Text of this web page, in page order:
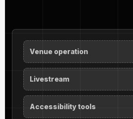
Venue operation
Livestream
Accessibility tools